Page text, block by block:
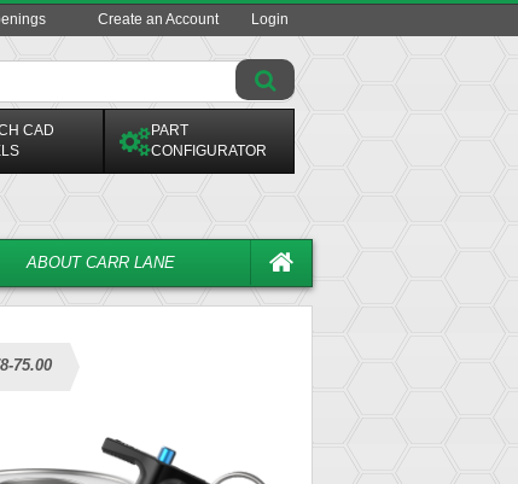
Create an Account Login
CAD
PART
CONFIGURATOR
ABOUT CARR LANE
75.00